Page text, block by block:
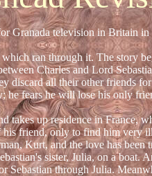
Granada television in Britain
ran through it. The story
Charles and Lord
all their other friends for
fears he will lose his only
takes up residence in France,
friend, only to find him very
Kurt, and the love has
sister, Julia, on a boat.
Sebastian through Julia.